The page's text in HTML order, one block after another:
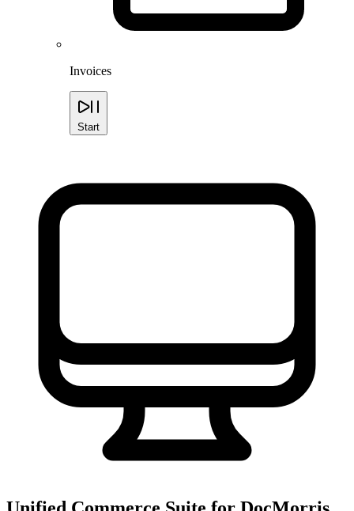
Invoices
Start